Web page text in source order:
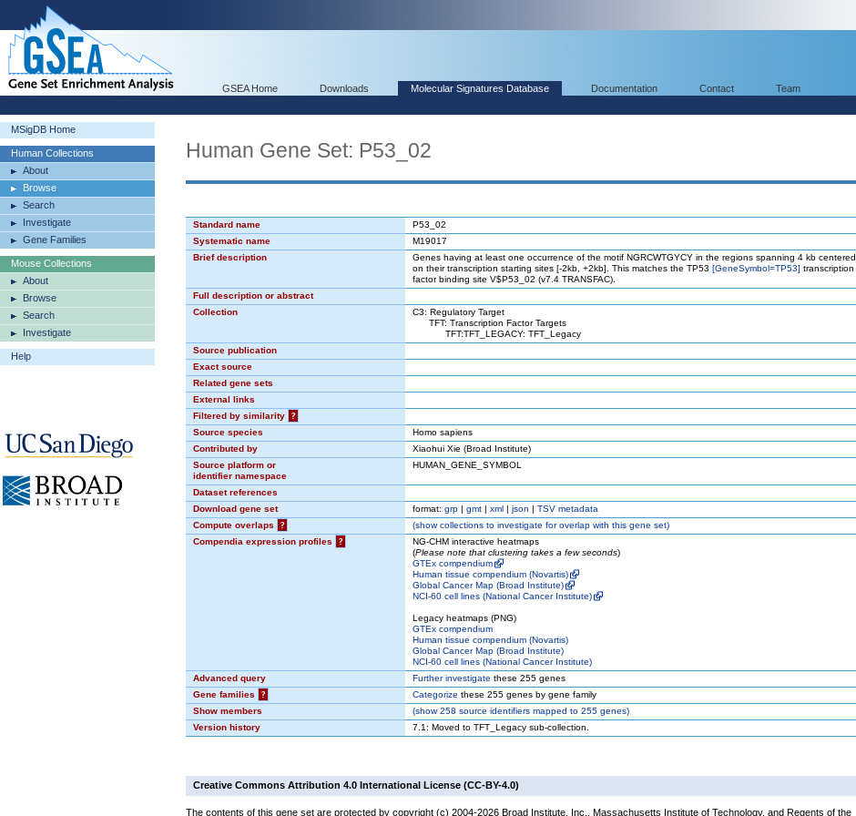
GSEA Home Downloads Molecular Signatures Database Documentation Contact Team
MSigDB Home
Human Collections
About
Browse
Search
Investigate
Gene Families
Mouse Collections
About
Browse
Search
Investigate
Help
Human Gene Set: P53_02
Standard name
P53_02
Systematic name
M19017
Brief description
Genes having at least one occurrence of the motif NGRCWTGYCY in the regions spanning 4 kb centered
on their transcription starting sites [-2kb, +2kb]. This matches the TP53 [GeneSymbol=TP53] transcription
factor binding site V$P53_02 (v7.4 TRANSFAC).
Full description or abstract
Collection
C3: Regulatory Target
TFT: Transcription Factor Targets
TFT:TFT_LEGACY: TFT_Legacy
Source publication
Exact source
Related gene sets
External links
Filtered by similarity
?
Source species
Homo sapiens
Contributed by
Xiaohui Xie (Broad Institute)
Source platform or
identifier namespace
HUMAN_GENE_SYMBOL
Dataset references
Download gene set
format: grp | gmt | xml | json | TSV metadata
Compute overlaps
? (showcollections to investigate for overlap with this gene set)
Compendia expression profiles
?
NG-CHM interactive heatmaps
(Please note that clustering takes a few seconds)
GTEx compendium
Human tissue compendium (Novartis)
Global Cancer Map (Broad Institute)
NCI-60 cell lines (National Cancer Institute)
Legacy heatmaps (PNG)
GTEx compendium
Human tissue compendium (Novartis)
Global Cancer Map (Broad Institute)
NCI-60 cell lines (National Cancer Institute)
Advanced query
Further investigate these 255 genes
Gene families
? Categorize these 255 genes by gene family
Show members
(show258 source identifiers mapped to 255 genes)
Version history
7.1: Moved to TFT_Legacy sub-collection.
Creative Commons Attribution 4.0 International License (CC-BY-4.0)
The contents of this gene set are protected by copyright (c) 2004-2026 Broad Institute, Inc., Massachusetts Institute of Technology, and Regents of the